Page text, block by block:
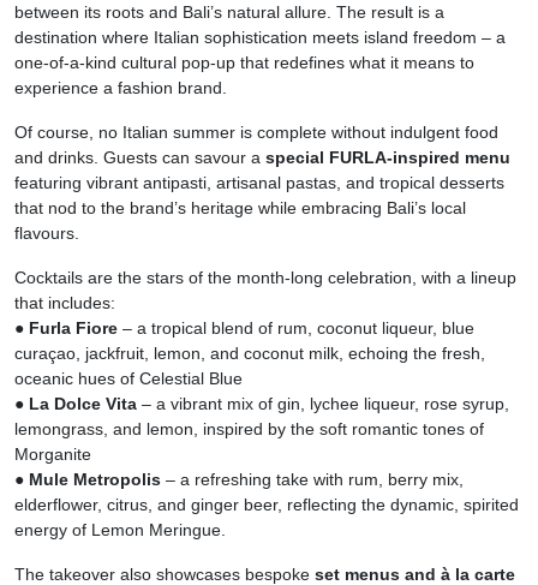
between its roots and Bali’s natural allure. The result is a
destination where Italian sophistication meets island freedom – a
one-of-a-kind cultural pop-up that redefines what it means to
experience a fashion brand.
Of course, no Italian summer is complete without indulgent food
and drinks. Guests can savour a special FURLA-inspired menu
featuring vibrant antipasti, artisanal pastas, and tropical desserts
that nod to the brand’s heritage while embracing Bali’s local
flavours.
Cocktails are the stars of the month-long celebration, with a lineup
that includes:
● Furla Fiore – a tropical blend of rum, coconut liqueur, blue
curaçao, jackfruit, lemon, and coconut milk, echoing the fresh,
oceanic hues of Celestial Blue
● La Dolce Vita – a vibrant mix of gin, lychee liqueur, rose syrup,
lemongrass, and lemon, inspired by the soft romantic tones of
Morganite
● Mule Metropolis – a refreshing take with rum, berry mix,
elderflower, citrus, and ginger beer, reflecting the dynamic, spirited
energy of Lemon Meringue.
The takeover also showcases bespoke set menus and à la carte